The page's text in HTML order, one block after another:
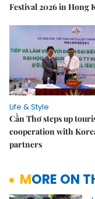
Festival 2026 in Hong
Life & Style
Cần Thơ steps up
cooperation with
partners
MORE ON